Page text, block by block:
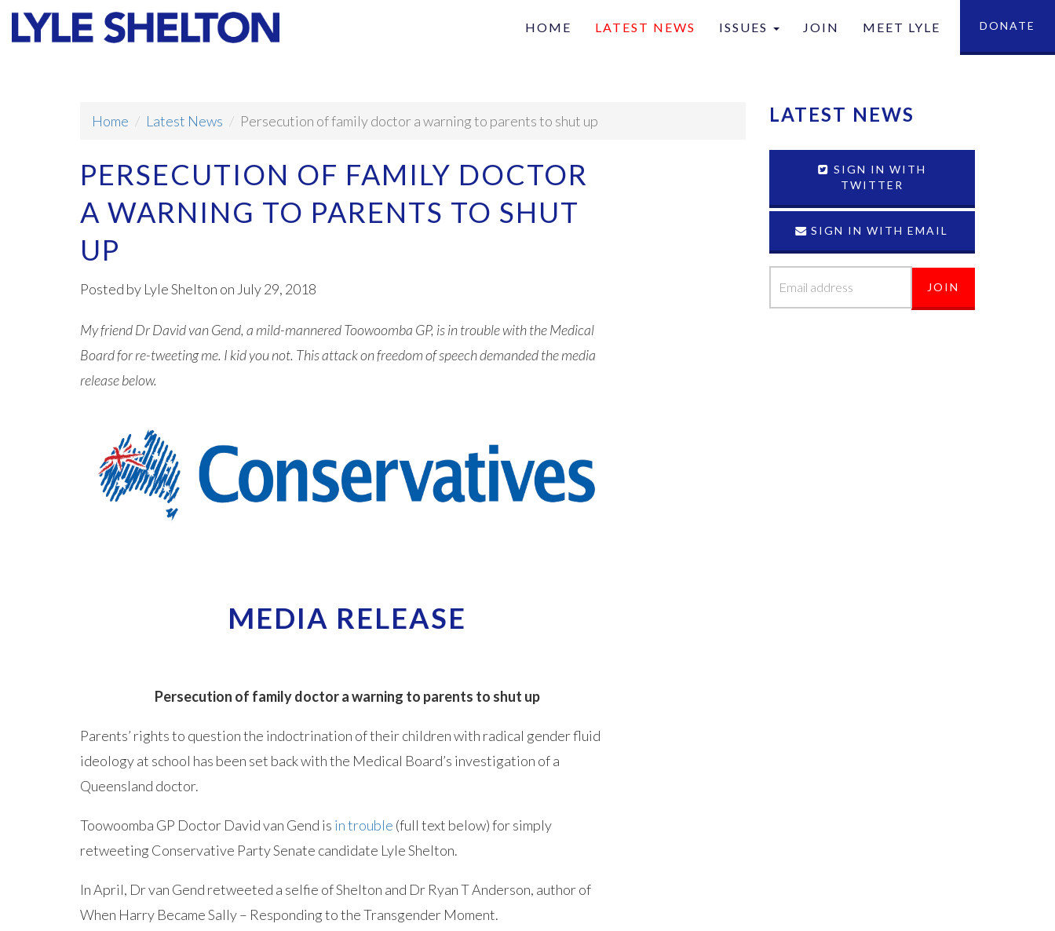
HOME LATEST NEWS ISSUES JOIN MEET LYLE DONATE
Home Latest News Persecution of family doctor a warning to parents to shut up
PERSECUTION OF FAMILY DOCTOR
A WARNING TO PARENTS TO SHUT
UP
Posted by Lyle Shelton on July 29, 2018
My friend Dr David van Gend, a mild-mannered Toowoomba GP, is in trouble with the Medical
Board for re-tweeting me. I kid you not. This attack on freedom of speech demanded the media
release below.
MEDIA RELEASE
Persecution of family doctor a warning to parents to shut up
Parents’ rights to question the indoctrination of their children with radical gender fluid
ideology at school has been set back with the Medical Board’s investigation of a
Queensland doctor.
Toowoomba GP Doctor David van Gend is in trouble (full text below) for simply
retweeting Conservative Party Senate candidate Lyle Shelton.
In April, Dr van Gend retweeted a selfie of Shelton and Dr Ryan T Anderson, author of
When Harry Became Sally – Responding to the Transgender Moment.
LATEST NEWS
SIGN IN WITH
TWITTER
SIGN IN WITH EMAIL